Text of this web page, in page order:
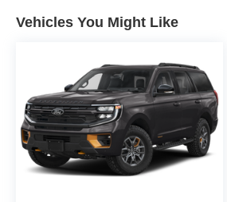
Vehicles You Might Like